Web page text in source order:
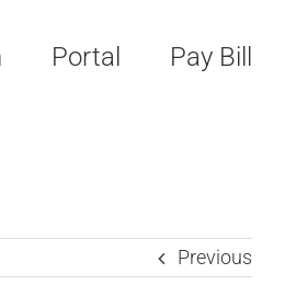
Portal Pay Bill
Previous